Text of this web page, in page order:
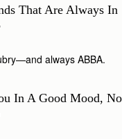
That Are Always In
always ABBA.
In A Good Mood, No